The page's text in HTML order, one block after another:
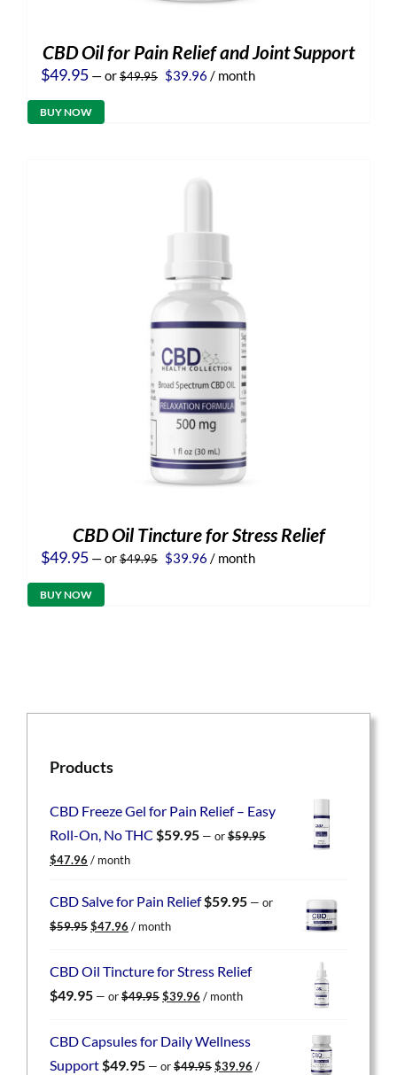
CBD Oil for Pain Relief and Joint Support
$49.95 —or$49.95 Original
$39.96 Current
/ month
BUY NOW
CBD Oil Tincture for Stress Relief
$49.95 —or$49.95 Original
$39.96 Current
/ month
BUY NOW
Products
CBD Freeze Gel for Pain Relief – Easy
Roll-On, No THC $59.95 — or$59.95
Original
was:
$47.96 Current
is:
/ month
CBD Salve for Pain Relief$59.95 — or
$59.95 Original
$59.95.
$47.96 Current
$47.96.
/ month
CBD Oil Tincture for Stress Relief
$49.95 — or$49.95 Original
$49.95.
$39.96 Current
$39.96.
/ month
CBD Capsules for Daily Wellness
Support$49.95 — or$49.95 Original
$39.96 Current
/